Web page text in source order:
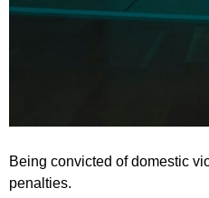
Being convicted of domestic
penalties.